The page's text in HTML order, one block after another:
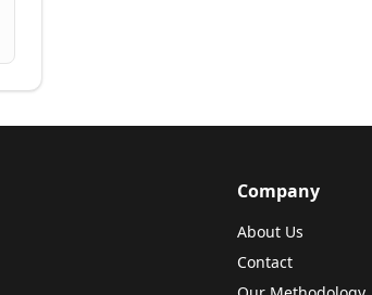
Company
About Us
Contact